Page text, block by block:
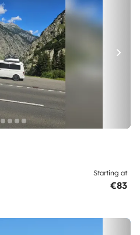
Starting at
€83